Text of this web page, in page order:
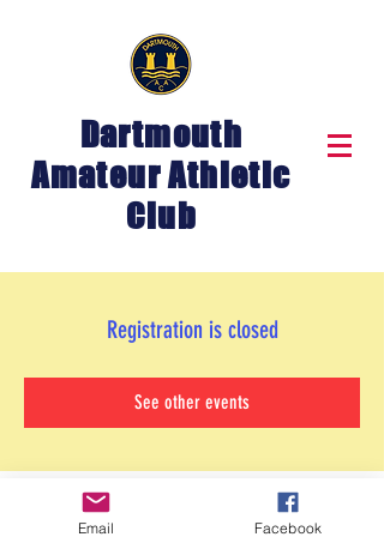
Dartmouth
Amateur Athletic
Club
Registration is closed
See other events
Email Facebook